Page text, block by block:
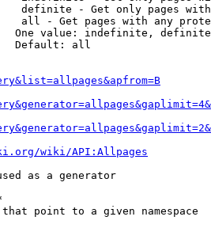
definite - Get only pages
all - Get pages with any
One value: indefinite,
Default: all
wiki/API:Allpages
as a generator
point to a given namespace